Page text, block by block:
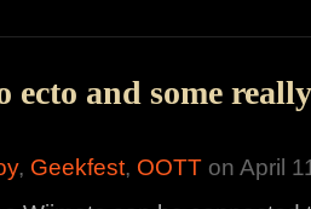
ecto and some
, Geekfest, OOTT on April